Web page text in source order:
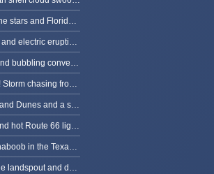
8 July 2026: Lightning under the stars and Florida summer storms
31 May 2026: Kansas tornado and electric eruption of lightning
30 May 2026: Spinny storms and bubbling convection in Nebraska
29 May 2026: We’ve got cows! Storm chasing from Colorado to Kansas
May 27-28, 2026: The Great Sand Dunes and a sky full of stars in Colorado
May 24-26, 2026: Sun halos and hot Route 66 lightning, from Kansas to New Mexico
23 May 2026: Invasion of the haboob in the Texas Panhandle
22 May 2026: Texas Panhandle landspout and dusty tornado